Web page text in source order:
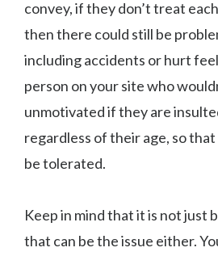
convey, if they don’t treat
then there could still be
including accidents or hurt
person on your site who
unmotivated if they are
regardless of their age, so
be tolerated.
Keep in mind that it is not just
that can be the issue either.